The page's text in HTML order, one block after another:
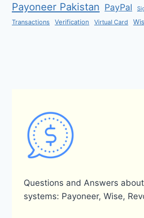
Payoneer Pakistan PayPal
Transactions Verification Virtual Card
Questions and Answers
systems: Payoneer, Wise,